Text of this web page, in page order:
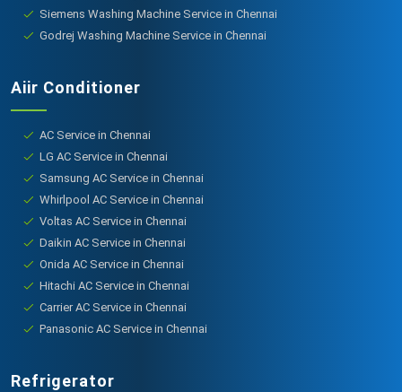
Siemens Washing Machine Service in Chennai
Godrej Washing Machine Service in Chennai
Aiir Conditioner
AC Service in Chennai
LG AC Service in Chennai
Samsung AC Service in Chennai
Whirlpool AC Service in Chennai
Voltas AC Service in Chennai
Daikin AC Service in Chennai
Onida AC Service in Chennai
Hitachi AC Service in Chennai
Carrier AC Service in Chennai
Panasonic AC Service in Chennai
Refrigerator